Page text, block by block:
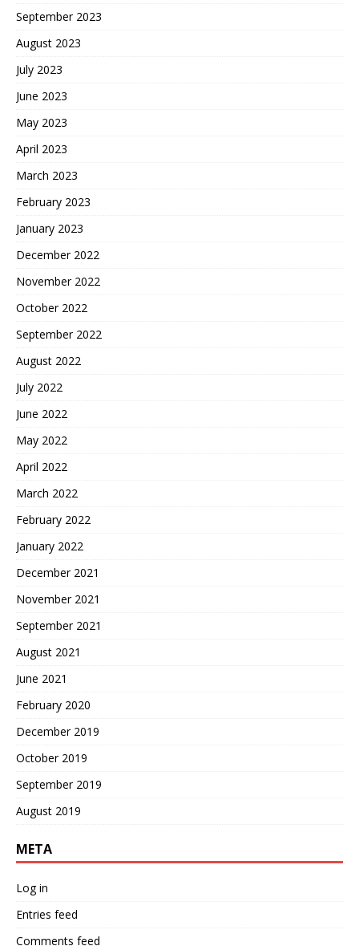
September 2023
August 2023
July 2023
June 2023
May 2023
April 2023
March 2023
February 2023
January 2023
December 2022
November 2022
October 2022
September 2022
August 2022
July 2022
June 2022
May 2022
April 2022
March 2022
February 2022
January 2022
December 2021
November 2021
September 2021
August 2021
June 2021
February 2020
December 2019
October 2019
September 2019
August 2019
META
Log in
Entries feed
Comments feed